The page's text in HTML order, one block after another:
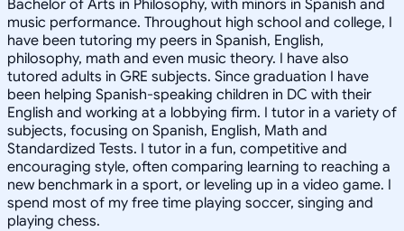
Bachelor of Arts in Philosophy, with minors in Spanish and
music performance. Throughout high school and college, I
have been tutoring my peers in Spanish, English,
philosophy, math and even music theory. I have also
tutored adults in GRE subjects. Since graduation I have
been helping Spanish-speaking children in DC with their
English and working at a lobbying firm. I tutor in a variety of
subjects, focusing on Spanish, English, Math and
Standardized Tests. I tutor in a fun, competitive and
encouraging style, often comparing learning to reaching a
new benchmark in a sport, or leveling up in a video game. I
spend most of my free time playing soccer, singing and
playing chess.